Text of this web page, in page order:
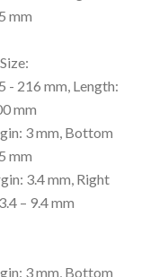
mm
- 216 mm, Length:
mm
3 mm, Bottom
mm
3.4 mm, Right
– 9.4 mm
3 mm, Bottom